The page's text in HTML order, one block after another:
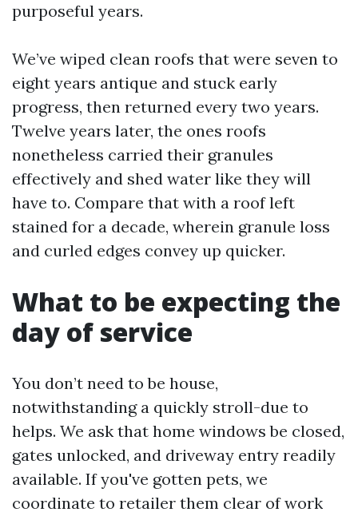
purposeful years.
We’ve wiped clean roofs that were seven to
eight years antique and stuck early
progress, then returned every two years.
Twelve years later, the ones roofs
nonetheless carried their granules
effectively and shed water like they will
have to. Compare that with a roof left
stained for a decade, wherein granule loss
and curled edges convey up quicker.
What to be expecting the
day of service
You don’t need to be house,
notwithstanding a quickly stroll-due to
helps. We ask that home windows be closed,
gates unlocked, and driveway entry readily
available. If you've gotten pets, we
coordinate to retailer them clear of work